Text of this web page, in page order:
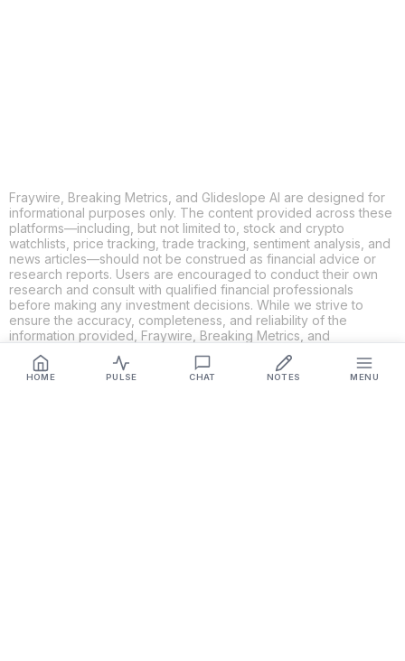
HOME PULSE CHAT NOTES MENU
Fraywire, Breaking Metrics, and Glideslope AI are designed for
informational purposes only. The content provided across these
platforms—including, but not limited to, stock and crypto
watchlists, price tracking, trade tracking, sentiment analysis, and
news articles—should not be construed as financial advice or
research reports. Users are encouraged to conduct their own
research and consult with qualified financial professionals
before making any investment decisions. While we strive to
ensure the accuracy, completeness, and reliability of the
information provided, Fraywire, Breaking Metrics, and
content's validity. By using these platforms, you acknowledge
and agree that you are solely responsible for your own